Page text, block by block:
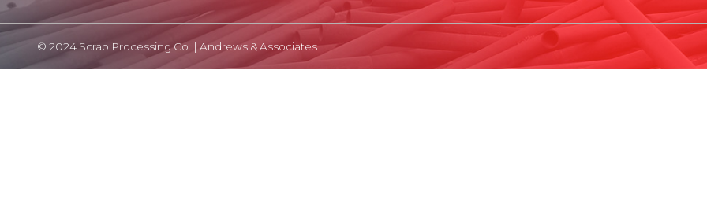
© 2024 Scrap Processing Co. | Andrews & Associates